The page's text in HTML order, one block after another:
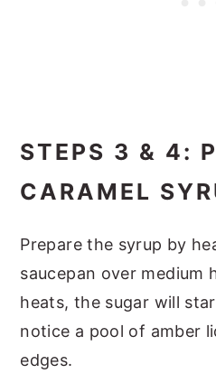
STEPS 3 & 4:
CARAMEL
Prepare the syrup by
saucepan over medium
heats, the sugar will
notice a pool of amber
edges.